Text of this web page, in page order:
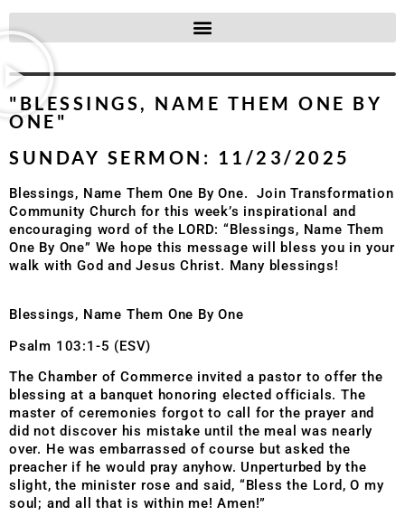
"BLESSINGS, NAME THEM ONE BY
ONE"
SUNDAY SERMON: 11/23/2025
Blessings, Name Them One By One. Join Transformation
Community Church for this week’s inspirational and
encouraging word of the LORD: “Blessings, Name Them
One By One” We hope this message will bless you in your
walk with God and Jesus Christ. Many blessings!
Blessings, Name Them One By One
Psalm 103:1-5 (ESV)
The Chamber of Commerce invited a pastor to offer the
blessing at a banquet honoring elected officials. The
master of ceremonies forgot to call for the prayer and
did not discover his mistake until the meal was nearly
over. He was embarrassed of course but asked the
preacher if he would pray anyhow. Unperturbed by the
slight, the minister rose and said, “Bless the Lord, O my
soul; and all that is within me! Amen!”